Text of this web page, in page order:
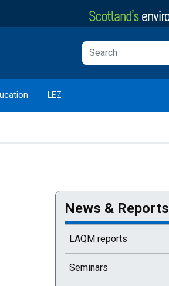
LEZ
News & Reports
LAQM reports
Seminars